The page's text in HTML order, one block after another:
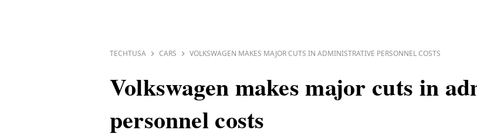
TECHTUSA CARS VOLKSWAGEN MAKES MAJOR CUTS IN ADMINISTRATIVE PERSONNEL COSTS
Volkswagen makes major cuts in
personnel costs